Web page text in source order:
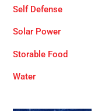
Self Defense
Solar Power
Storable Food
Water